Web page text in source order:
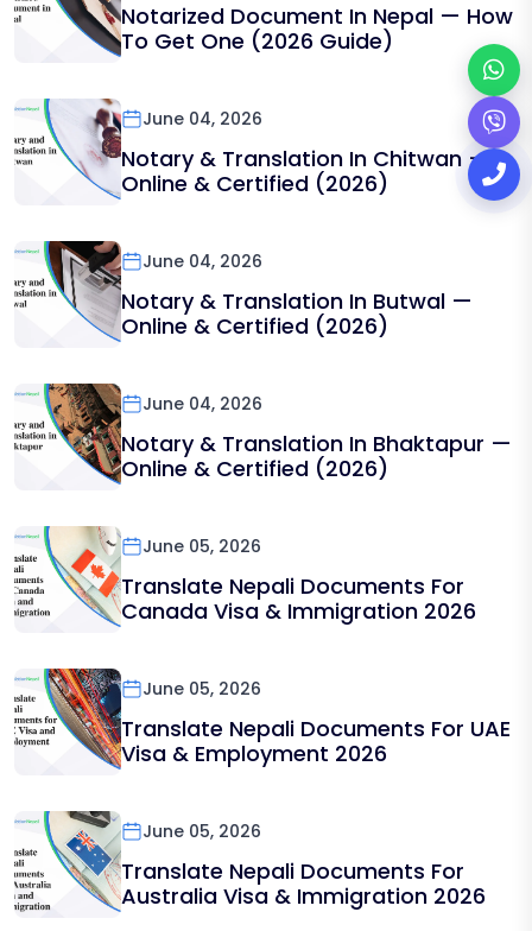
Notarized Document In Nepal — How
To Get One (2026 Guide)
June 04, 2026
Notary & Translation In Chitwan —
Online & Certified (2026)
June 04, 2026
Notary & Translation In Butwal —
Online & Certified (2026)
June 04, 2026
Notary & Translation In Bhaktapur —
Online & Certified (2026)
June 05, 2026
Translate Nepali Documents For
Canada Visa & Immigration 2026
June 05, 2026
Translate Nepali Documents For UAE
Visa & Employment 2026
June 05, 2026
Translate Nepali Documents For
Australia Visa & Immigration 2026